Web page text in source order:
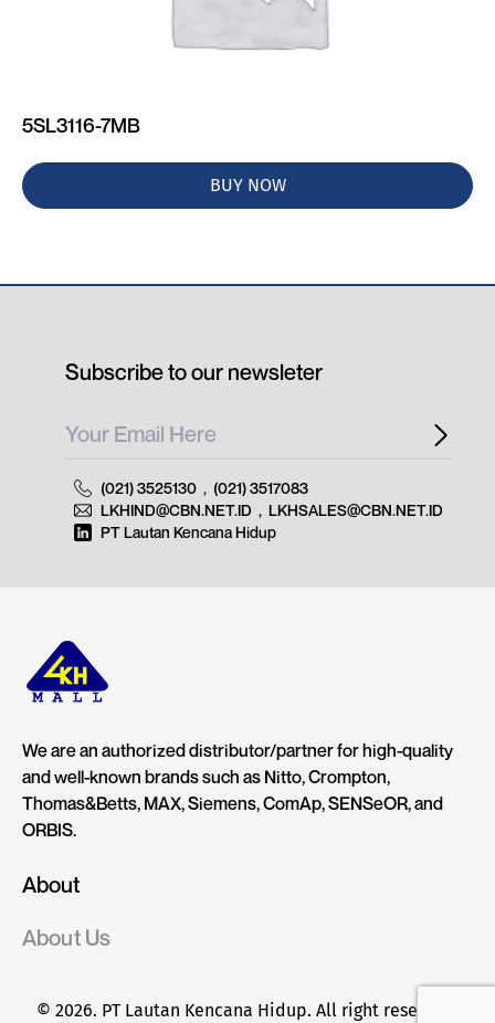
5SL3116-7MB
BUY NOW
We are an authorized distributor/partner for high-quality
and well-known brands such as Nitto, Crompton,
Thomas&Betts, MAX, Siemens, ComAp, SENSeOR, and
ORBIS.
About
About Us
© 2026. PT Lautan Kencana Hidup. All right reserved.
Subscribe to our newsleter
(021) 3525130 , (021) 3517083
LKHIND@CBN.NET.ID , LKHSALES@CBN.NET.ID
PT Lautan Kencana Hidup